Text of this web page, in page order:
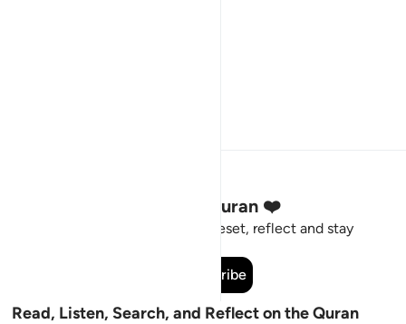
Stay Connected to the Quran ❤️
Short meaningful reminders to reset, reflect and stay
Subscribe
Read, Listen, Search, and Reflect on the Quran